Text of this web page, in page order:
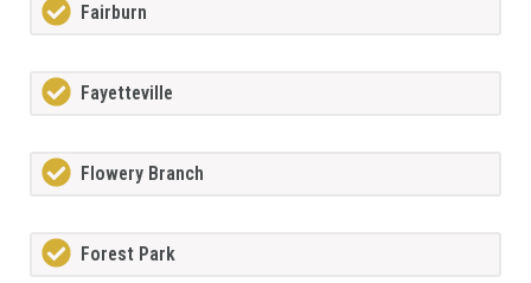
Fairburn
Fayetteville
Flowery Branch
Forest Park